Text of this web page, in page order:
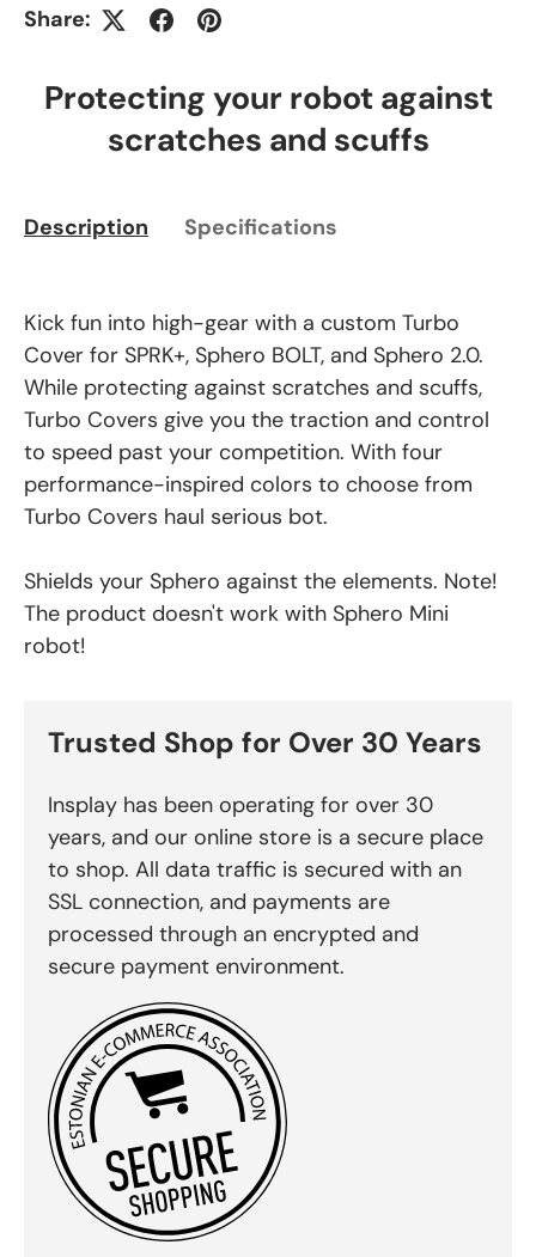
Share:
Protecting your robot against
scratches and scuffs
Description Specifications
Kick fun into high-gear with a custom Turbo
Cover for SPRK+, Sphero BOLT, and Sphero 2.0.
While protecting against scratches and scuffs,
Turbo Covers give you the traction and control
to speed past your competition. With four
performance-inspired colors to choose from
Turbo Covers haul serious bot.
Shields your Sphero against the elements. Note!
The product doesn't work with Sphero Mini
robot!
Trusted Shop for Over 30 Years
Insplay has been operating for over 30
years, and our online store is a secure place
to shop. All data traffic is secured with an
SSL connection, and payments are
processed through an encrypted and
secure payment environment.